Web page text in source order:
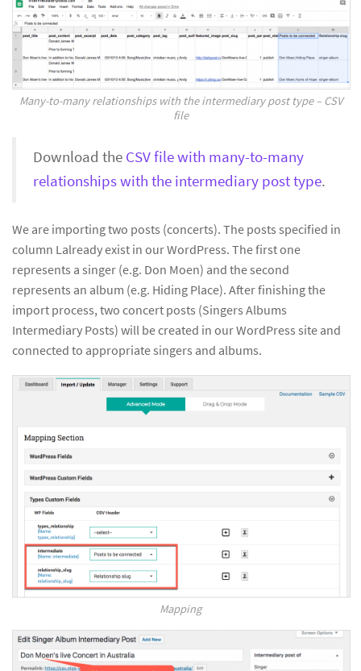
Many-to-many relationships with the intermediary post type – CSV
file
Download the CSV file with many-to-many
relationships with the intermediary post type.
We are importing two posts (concerts). The posts specified in
column Lalready exist in our WordPress. The first one
represents a singer (e.g. Don Moen) and the second
represents an album (e.g. Hiding Place). After finishing the
import process, two concert posts (Singers Albums
Intermediary Posts) will be created in our WordPress site and
connected to appropriate singers and albums.
Mapping